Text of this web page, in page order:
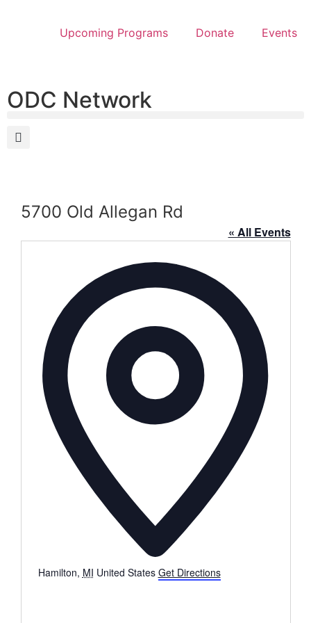
Upcoming Programs Donate Events
ODC Network
5700 Old Allegan Rd
« All Events
Hamilton, MI United States Get Directions